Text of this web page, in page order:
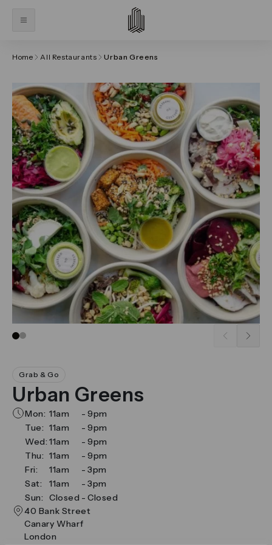
Home All Restaurants Urban Greens
Click on the previous and next arrows to navigate
Go to slide 1
Go to slide 2
Grab & Go
Urban Greens
Mon: 11am - 9pm
Tue: 11am - 9pm
Wed: 11am - 9pm
Thu: 11am - 9pm
Fri:
11am - 3pm
Sat:
11am - 3pm
Sun:
Closed - Closed
40 Bank Street
Canary Wharf
London